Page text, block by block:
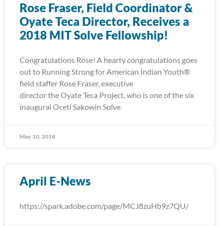
Rose Fraser, Field Coordinator &
Oyate Teca Director, Receives a
2018 MIT Solve Fellowship!
Congratulations Rose! A hearty congratulations goes
out to Running Strong for American Indian Youth®
field staffer Rose Fraser, executive
director the Oyate Teca Project, who is one of the six
inaugural Oceti Sakowin Solve
May 10, 2018
April E-News
https://spark.adobe.com/page/MCJ8zuHb9z7QU/